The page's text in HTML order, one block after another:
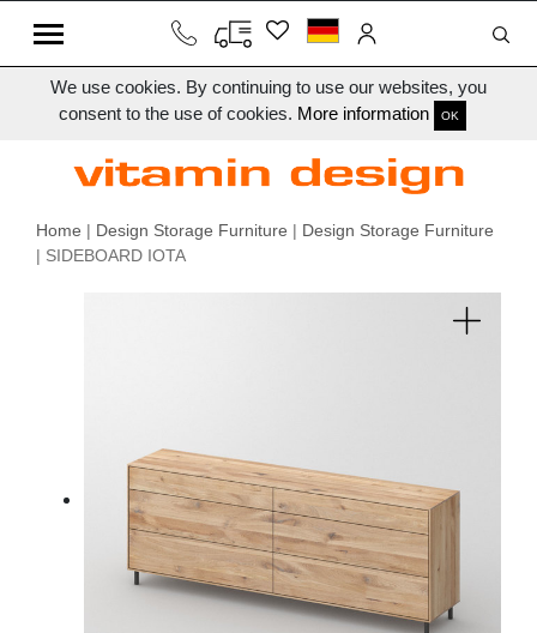
We use cookies. By continuing to use our websites, you
consent to the use of cookies. More information OK
Home | Design Storage Furniture | Design Storage Furniture
| SIDEBOARD IOTA